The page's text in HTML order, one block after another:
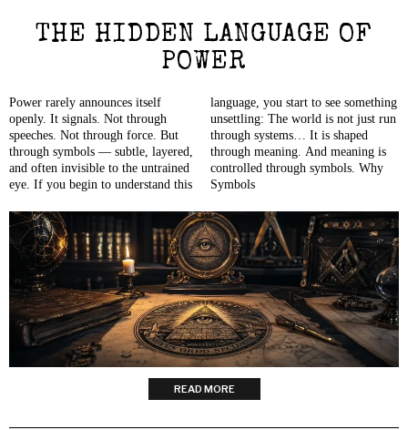
THE HIDDEN LANGUAGE OF
POWER
Power rarely announces itself
openly. It signals. Not through
speeches. Not through force. But
through symbols — subtle, layered,
and often invisible to the untrained
eye. If you begin to understand this
language, you start to see something
unsettling: The world is not just run
through systems… It is shaped
through meaning. And meaning is
controlled through symbols. Why
Symbols
READ MORE